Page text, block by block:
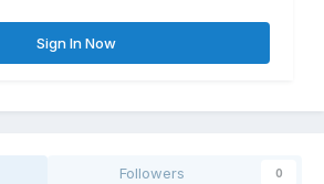
Sign In Now
Followers 0